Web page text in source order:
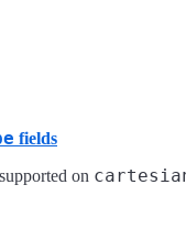
fields
on